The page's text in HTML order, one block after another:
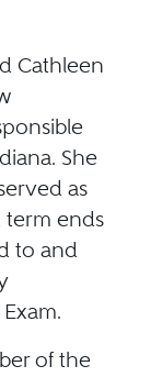
Cathleen
She
as
term ends
to and
of the